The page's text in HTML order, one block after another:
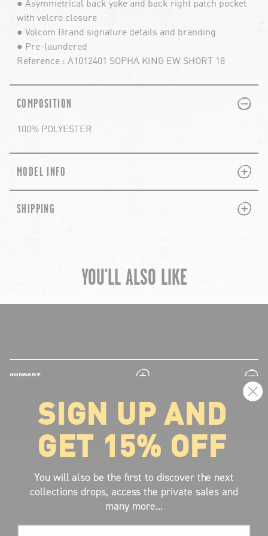
● Asymmetrical back yoke and back right patch pocket
with velcro closure
● Volcom Brand signature details and branding
● Pre-laundered
Reference : A1012401 SOPHA KING EW SHORT 18
COMPOSITION PLUS
MINUS
100% POLYESTER
MODEL INFO PLUS
MINUS
SHIPPING PLUS
MINUS
YOU'LL ALSO LIKE
SUPPORT
plus
minus
LEGAL INFORMATION
ABOUT VOLCOM
SIGN UP AND GET THE LATEST NEWS!
JOIN NOW
SIGN UP AND
GET 15% OFF
You will also be the first to discover the next
collections drops, access the private sales and
many more...